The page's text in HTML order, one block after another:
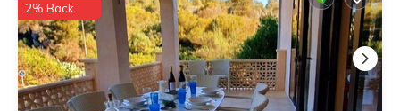
2% Back